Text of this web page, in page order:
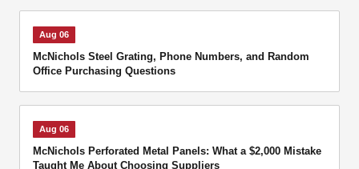
Aug 06
McNichols Steel Grating, Phone Numbers, and Random
Office Purchasing Questions
Aug 06
McNichols Perforated Metal Panels: What a $2,000 Mistake
Taught Me About Choosing Suppliers